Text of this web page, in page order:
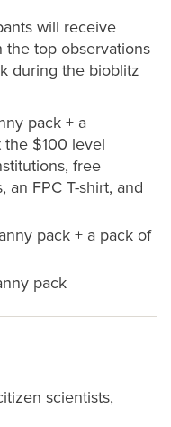
will receive
the top observations
during the bioblitz
pack + a
the $100 level
free
an FPC T-shirt, and
pack + a pack of
pack
scientists,